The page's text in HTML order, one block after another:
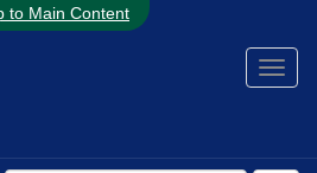
to Main Content